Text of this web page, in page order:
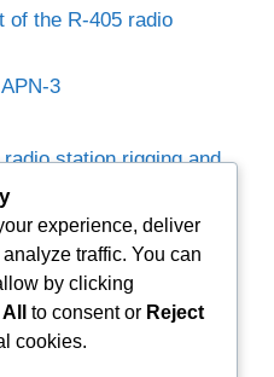
of the R-405 radio
3
station rigging and
radio receiver.
Amplifier
1)
experience, deliver
traffic. You can
by clicking
to consent or Reject
cookies.